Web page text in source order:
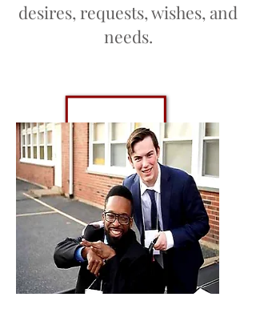
desires, requests, wishes, and
needs.